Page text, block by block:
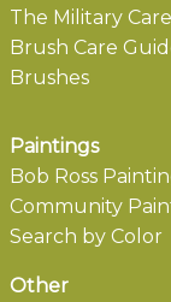
The Military
Brush Care
Brushes
Paintings
Bob Ross
Community
Search by Color
Other